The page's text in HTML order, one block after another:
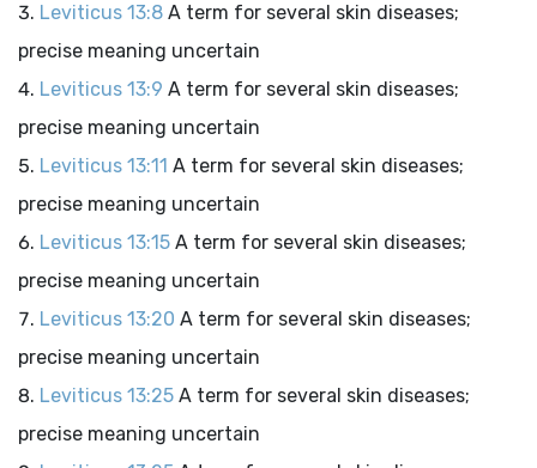
Leviticus 13:8 A term for several skin diseases;
precise meaning uncertain
Leviticus 13:9 A term for several skin diseases;
precise meaning uncertain
Leviticus 13:11 A term for several skin diseases;
precise meaning uncertain
Leviticus 13:15 A term for several skin diseases;
precise meaning uncertain
Leviticus 13:20 A term for several skin diseases;
precise meaning uncertain
Leviticus 13:25 A term for several skin diseases;
precise meaning uncertain